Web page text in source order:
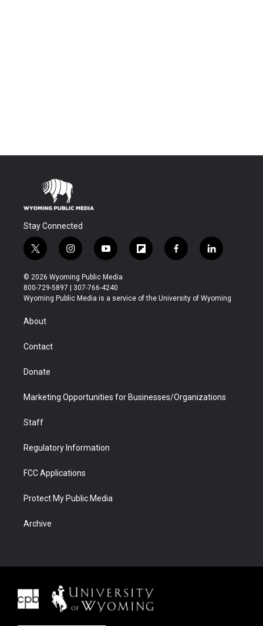
Stay Connected
t
w
i
t
t
r
i
n
s
t
a
y
o
u
t
u
f
l
b
f
a
b
l
i
e
© 2026 Wyoming Public Media
800-729-5897 | 307-766-4240
Wyoming Public Media is a service of the University of Wyoming
About
Contact
Donate
Marketing Opportunities for Businesses/Organizations
Staff
Regulatory Information
FCC Applications
Protect My Public Media
Archive